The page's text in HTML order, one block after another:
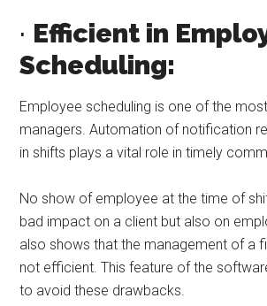
· Efficient in
Scheduling:
Employee scheduling is one of the
managers. Automation of notification
in shifts plays a vital role in timely
No show of employee at the time of
bad impact on a client but also on
also shows that the management of a
not efficient. This feature of the
to avoid these drawbacks.